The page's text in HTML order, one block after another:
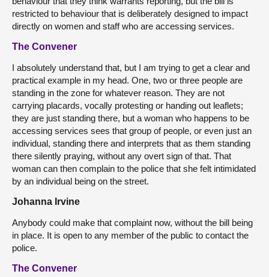
restricted to behaviour that is deliberately designed to impact
directly on women and staff who are accessing services.
The Convener
I absolutely understand that, but I am trying to get a clear and
practical example in my head. One, two or three people are
standing in the zone for whatever reason. They are not
carrying placards, vocally protesting or handing out leaflets;
they are just standing there, but a woman who happens to be
accessing services sees that group of people, or even just an
individual, standing there and interprets that as them standing
there silently praying, without any overt sign of that. That
woman can then complain to the police that she felt intimidated
by an individual being on the street.
Johanna Irvine
Anybody could make that complaint now, without the bill being
in place. It is open to any member of the public to contact the
police.
The Convener